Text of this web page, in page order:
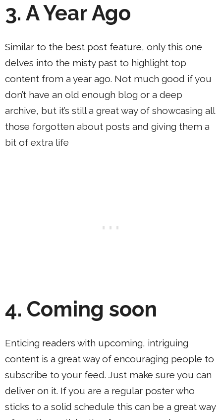
3. A Year Ago
Similar to the best post feature, only this one
delves into the misty past to highlight top
content from a year ago. Not much good if you
don’t have an old enough blog or a deep
archive, but it’s still a great way of showcasing all
those forgotten about posts and giving them a
bit of extra life
4. Coming soon
Enticing readers with upcoming, intriguing
content is a great way of encouraging people to
subscribe to your feed. Just make sure you can
deliver on it. If you are a regular poster who
sticks to a solid schedule this can be a great way